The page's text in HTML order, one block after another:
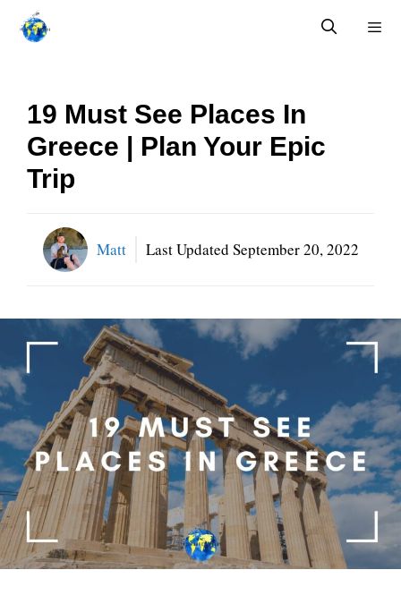
Skip
19 Must See Places In
Greece | Plan Your Epic
Trip
Matt Last Updated September 20, 2022